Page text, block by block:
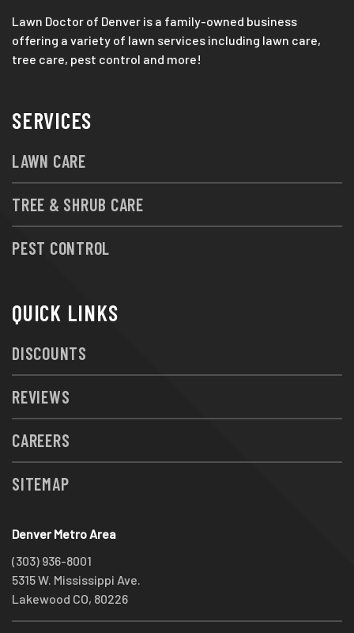
Lawn Doctor of Denver is a family-owned business
offering a variety of lawn services including lawn care,
tree care, pest control and more!
SERVICES
LAWN CARE
TREE & SHRUB CARE
PEST CONTROL
QUICK LINKS
DISCOUNTS
REVIEWS
CAREERS
SITEMAP
Denver Metro Area
(303) 936-8001
5315 W. Mississippi Ave.
Lakewood CO, 80226